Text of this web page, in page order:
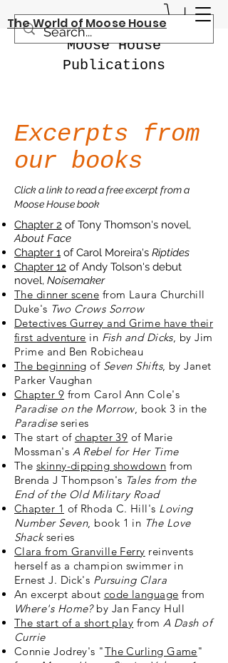
Moose House
Publications
The World of Moose House
Excerpts from
our books
Click a link to read a free excerpt from a
Moose House book
Chapter 2 of Tony Thomson's novel,
About Face
Chapter 1 of Carol Moreira's Riptides
Chapter 12 of Andy Tolson's debut
novel, Noisemaker
The dinner scene from Laura Churchill
Duke's Two Crows Sorrow
Detectives Gurrey and Grime have their
first adventure in Fish and Dicks, by Jim
Prime and Ben Robicheau
The beginning of Seven Shifts, by Janet
Parker Vaughan
Chapter 9 from Carol Ann Cole's
Paradise on the Morrow, book 3 in the
Paradiseseries
The start of chapter 39 of Marie
Mossman's A Rebel for Her Time
The skinny-dipping showdown from
Brenda J Thompson's Tales from the
End of the Old Military Road
Chapter 1 of Rhoda C. Hill's Loving
Number Seven, book 1 in The Love
Shackseries
Clara from Granville Ferry reinvents
herself as a champion swimmer in
Ernest J. Dick's Pursuing Clara
An excerpt about code language from
Where's Home?by Jan Fancy Hull
The start of a short play from A Dash of
Currie
Connie Jodrey's "The Curling Game"